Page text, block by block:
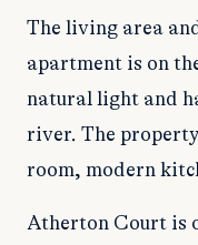
The living area
apartment is on
natural light and
river. The
room, modern
Atherton Court is